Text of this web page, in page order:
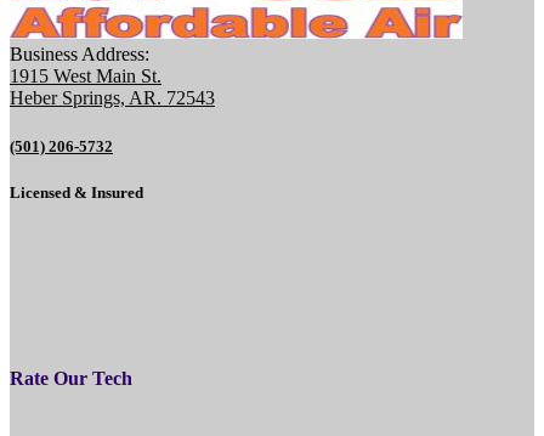
Business Address:
1915 West Main St.
Heber Springs, AR. 72543
(501) 206-5732
Licensed & Insured
Rate Our Tech